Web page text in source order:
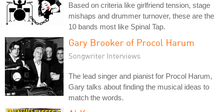
Based on criteria like girlfriend tension, stage
mishaps and drummer turnover, these are the
10 bands most like Spinal Tap.
Gary Brooker of Procol Harum
Songwriter Interviews
The lead singer and pianist for Procol Harum,
Gary talks about finding the musical ideas to
match the words.